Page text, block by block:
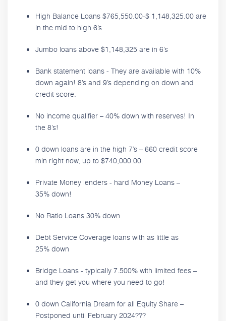
High Balance Loans $765,550.00-$ 1,148,325.00 are
in the mid to high 6’s
Jumbo loans above $1,148,325 are in 6’s
Bank statement loans - They are available with 10%
down again! 8’s and 9’s depending on down and
credit score.
No income qualifier – 40% down with reserves! In
the 8’s!
0 down loans are in the high 7’s – 660 credit score
min right now, up to $740,000.00.
Private Money lenders - hard Money Loans –
35% down!
No Ratio Loans 30% down
Debt Service Coverage loans with as little as
25% down
Bridge Loans - typically 7.500% with limited fees –
and they get you where you need to go!
0 down California Dream for all Equity Share –
Postponed until February 2024???